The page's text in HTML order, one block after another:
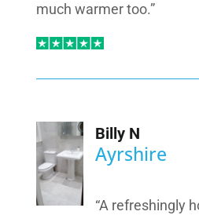
much warmer too.”
Billy N
Ayrshire
“A refreshingly